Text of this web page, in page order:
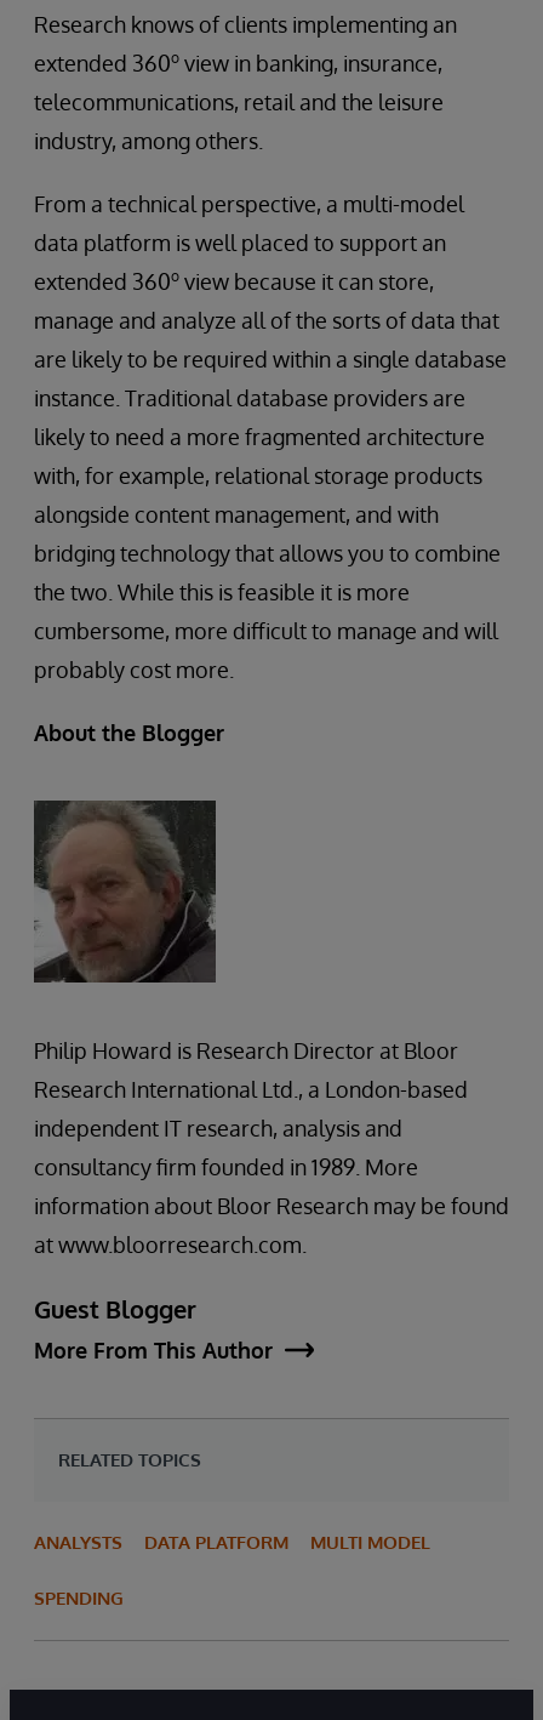
Research knows of clients implementing an
extended 360o view in banking, insurance,
telecommunications, retail and the leisure
industry, among others.
From a technical perspective, a multi-model
data platform is well placed to support an
extended 360o view because it can store,
manage and analyze all of the sorts of data that
are likely to be required within a single database
instance. Traditional database providers are
likely to need a more fragmented architecture
with, for example, relational storage products
alongside content management, and with
bridging technology that allows you to combine
the two. While this is feasible it is more
cumbersome, more difficult to manage and will
probably cost more.
About the Blogger
Philip Howard is Research Director at Bloor
Research International Ltd., a London-based
independent IT research, analysis and
consultancy firm founded in 1989. More
information about Bloor Research may be found
at www.bloorresearch.com.
Guest Blogger
More From This Author
RELATED TOPICS
ANALYSTS DATA PLATFORM MULTI MODEL
SPENDING